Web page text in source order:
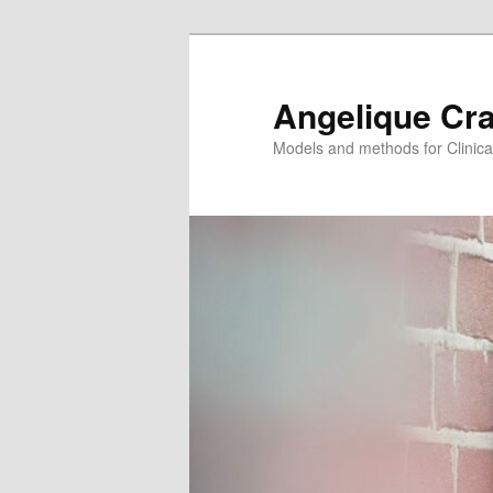
Angelique
Models and methods for